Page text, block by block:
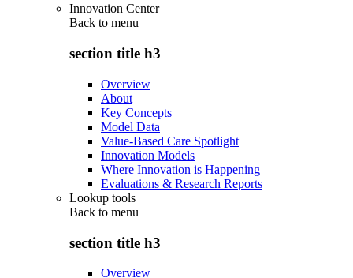
Innovation Center
Back to menu
section title h3
Overview
About
Key Concepts
Model Data
Value-Based Care Spotlight
Innovation Models
Where Innovation is Happening
Evaluations & Research Reports
Lookup tools
Back to menu
section title h3
Overview